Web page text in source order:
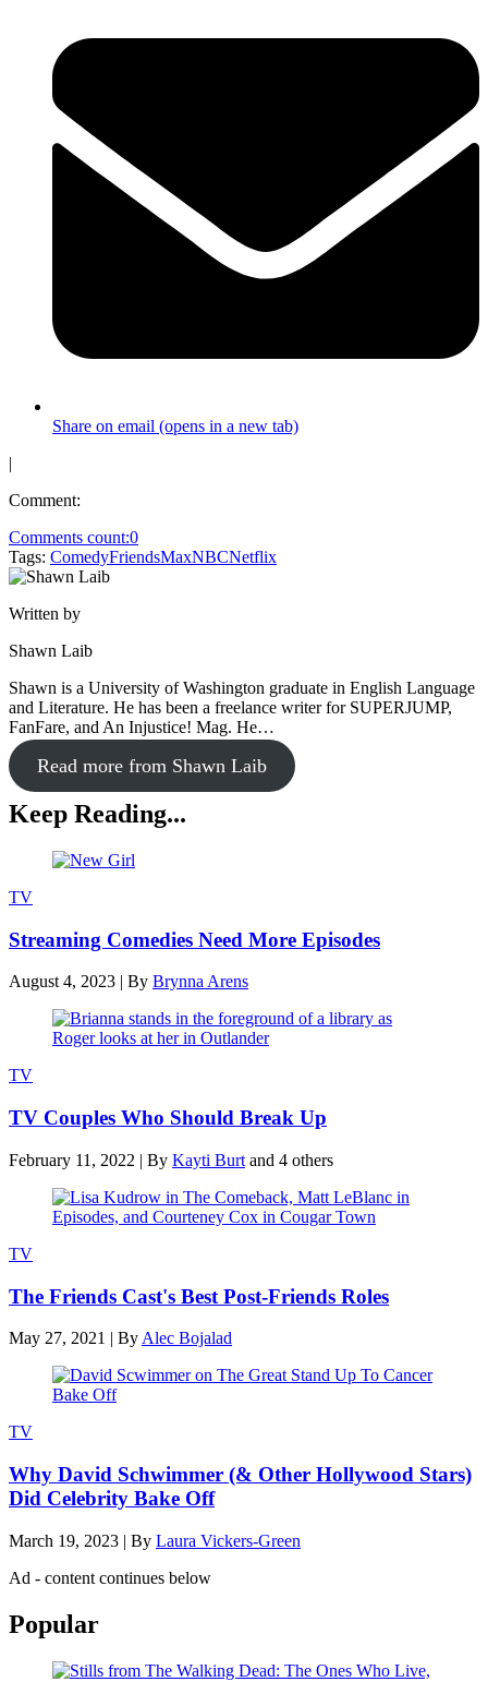
Share on email (opens in a new tab)
|
Comment:
Comments count:0
Tags: ComedyFriendsMaxNBCNetflix
Written by
Shawn Laib
Shawn is a University of Washington graduate in English Language
and Literature. He has been a freelance writer for SUPERJUMP,
FanFare, and An Injustice! Mag. He…
Read more from Shawn Laib
Keep Reading...
TV
Streaming Comedies Need More Episodes
August 4, 2023 | By Brynna Arens
TV
TV Couples Who Should Break Up
February 11, 2022 | By Kayti Burt and 4 others
TV
The Friends Cast's Best Post-Friends Roles
May 27, 2021 | By Alec Bojalad
TV
Why David Schwimmer (& Other Hollywood Stars)
Did Celebrity Bake Off
March 19, 2023 | By Laura Vickers-Green
Ad - content continues below
Popular